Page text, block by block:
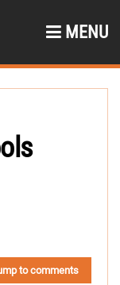
MENU
to comments